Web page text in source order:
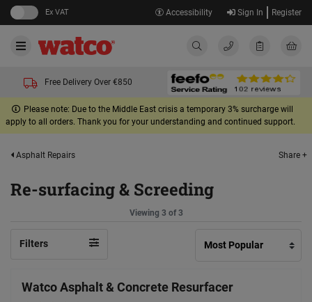
Ex VAT Accessibility Sign In Register
Free Delivery Over €850
Please note: Due to the Middle East crisis a temporary 3% surcharge will
apply to all orders. Thank you for your understanding and continued support.
Asphalt Repairs Share +
Re-surfacing & Screeding
Viewing 3 of 3
Filters
Watco Asphalt & Concrete Resurfacer